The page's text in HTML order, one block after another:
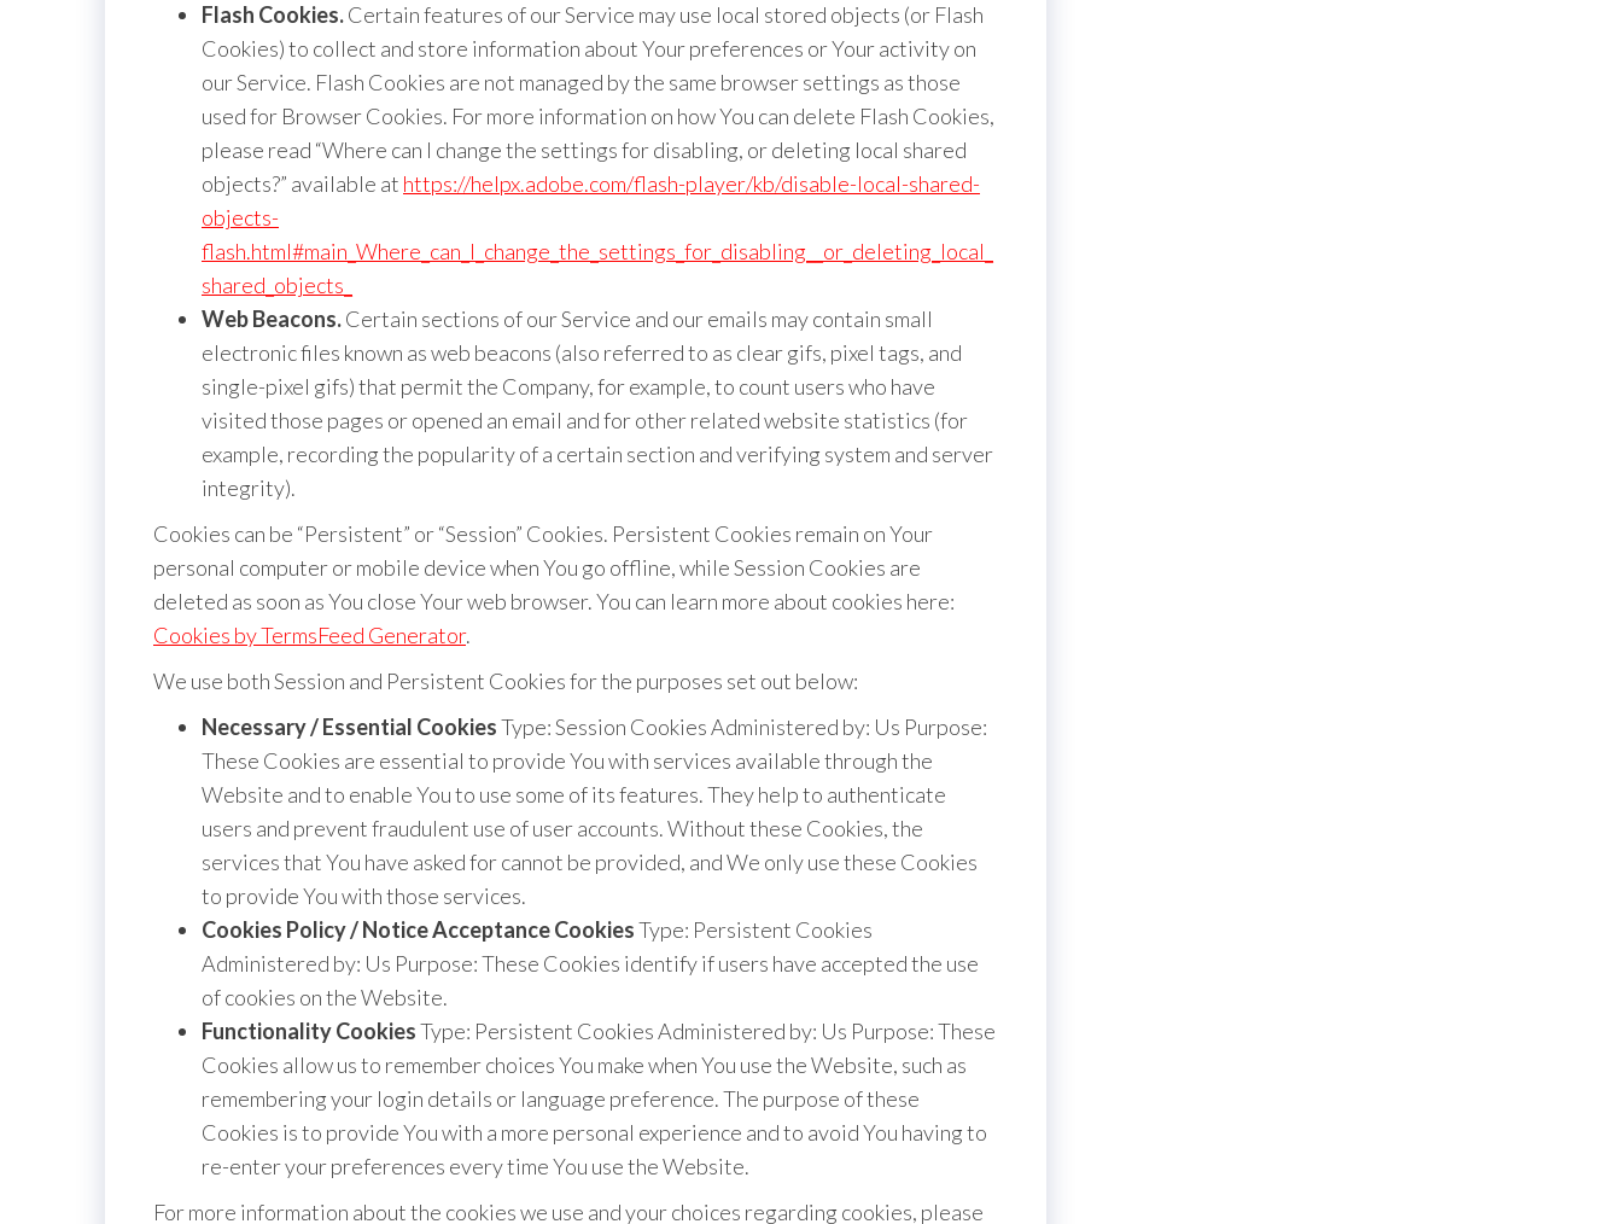
Flash Cookies.Certain features of our Service may use local stored objects (or Flash
Cookies) to collect and store information about Your preferences or Your activity on
our Service. Flash Cookies are not managed by the same browser settings as those
used for Browser Cookies. For more information on how You can delete Flash Cookies,
please read “Where can I change the settings for disabling, or deleting local shared
objects?” available at https://helpx.adobe.com/flash-player/kb/disable-local-shared-
objects-
flash.html#main_Where_can_I_change_the_settings_for_disabling__or_deleting_local_
shared_objects_
Web Beacons.Certain sections of our Service and our emails may contain small
electronic files known as web beacons (also referred to as clear gifs, pixel tags, and
single-pixel gifs) that permit the Company, for example, to count users who have
visited those pages or opened an email and for other related website statistics (for
example, recording the popularity of a certain section and verifying system and server
integrity).
Cookies can be “Persistent” or “Session” Cookies. Persistent Cookies remain on Your
personal computer or mobile device when You go offline, while Session Cookies are
deleted as soon as You close Your web browser. You can learn more about cookies here:
Cookies by TermsFeed Generator.
We use both Session and Persistent Cookies for the purposes set out below:
Necessary / Essential CookiesType: Session Cookies Administered by: Us Purpose:
These Cookies are essential to provide You with services available through the
Website and to enable You to use some of its features. They help to authenticate
users and prevent fraudulent use of user accounts. Without these Cookies, the
services that You have asked for cannot be provided, and We only use these Cookies
to provide You with those services.
Cookies Policy / Notice Acceptance CookiesType: Persistent Cookies
Administered by: Us Purpose: These Cookies identify if users have accepted the use
of cookies on the Website.
Functionality CookiesType: Persistent Cookies Administered by: Us Purpose: These
Cookies allow us to remember choices You make when You use the Website, such as
remembering your login details or language preference. The purpose of these
Cookies is to provide You with a more personal experience and to avoid You having to
re-enter your preferences every time You use the Website.
For more information about the cookies we use and your choices regarding cookies, please